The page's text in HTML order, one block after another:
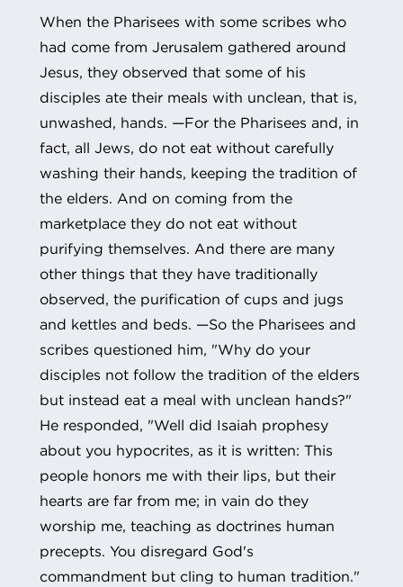
When the Pharisees with some scribes who
had come from Jerusalem gathered around
Jesus, they observed that some of his
disciples ate their meals with unclean, that is,
unwashed, hands. —For the Pharisees and, in
fact, all Jews, do not eat without carefully
washing their hands, keeping the tradition of
the elders. And on coming from the
marketplace they do not eat without
purifying themselves. And there are many
other things that they have traditionally
observed, the purification of cups and jugs
and kettles and beds. —So the Pharisees and
scribes questioned him, "Why do your
disciples not follow the tradition of the elders
but instead eat a meal with unclean hands?"
He responded, "Well did Isaiah prophesy
about you hypocrites, as it is written: This
people honors me with their lips, but their
hearts are far from me; in vain do they
worship me, teaching as doctrines human
precepts. You disregard God's
commandment but cling to human tradition."